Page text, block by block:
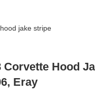
Corvette Hood
Eray